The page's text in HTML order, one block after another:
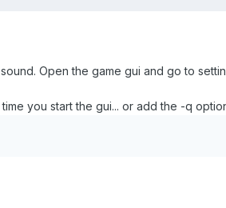
Open the game gui and go to
you start the gui... or add the -q